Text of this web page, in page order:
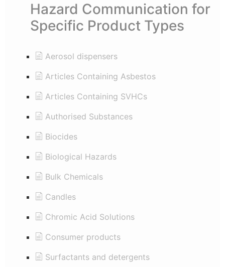
Hazard Communication for
Specific Product Types
Aerosol dispensers
Articles Containing Asbestos
Articles Containing SVHCs
Authorised Substances
Biocides
Biological Hazards
Bulk Chemicals
Candles
Chromic Acid Solutions
Consumer products
Surfactants and detergents